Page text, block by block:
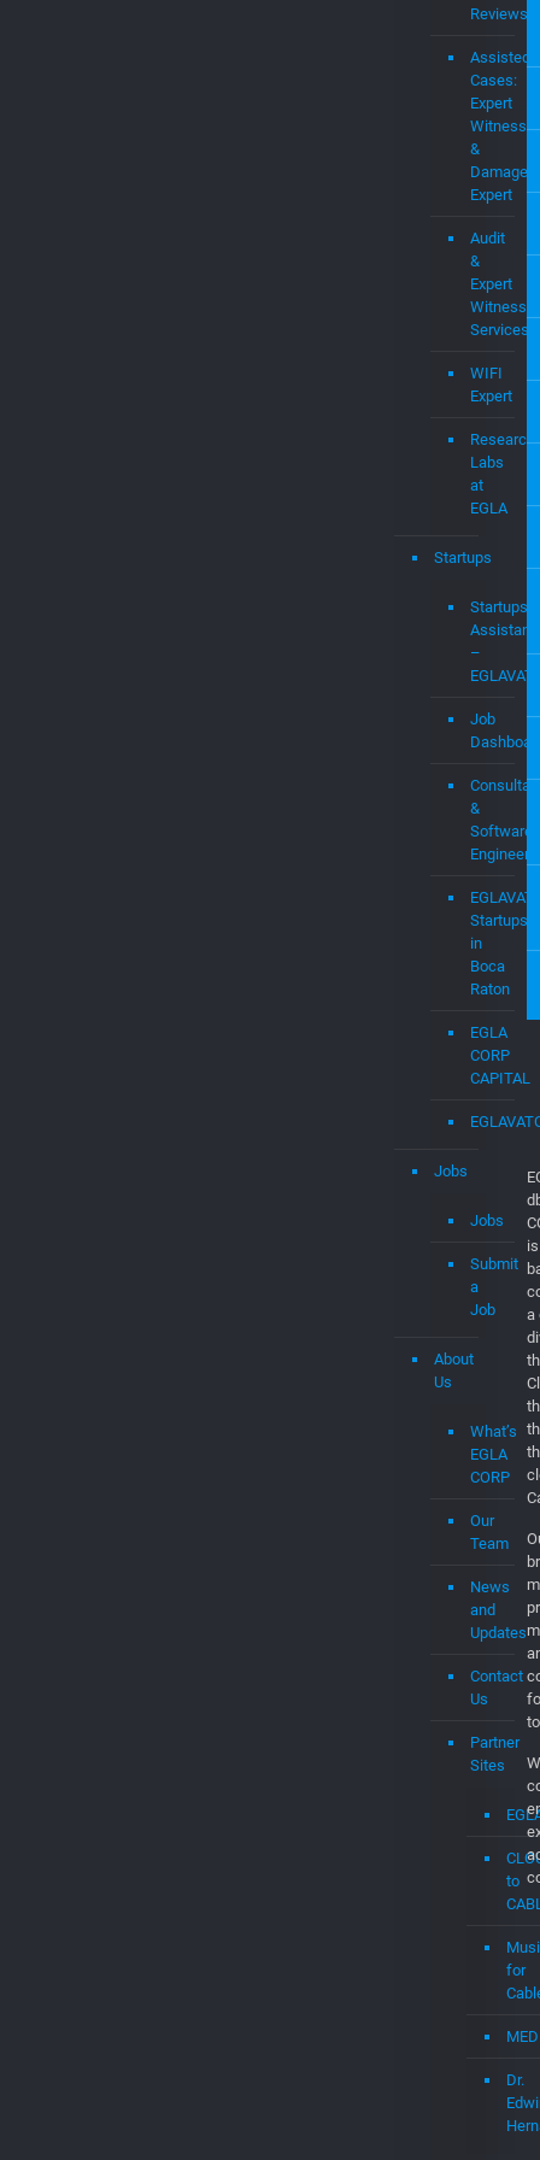
Cases:
Witness
&
Damages
Expert
Audit
&
Witness
Services
WIFI
Expert
Research
Labs
EGLA
Startups
&
Engineers
Startups
Boca
Raton
EGLA
CORP
CAPITAL
a
Our
Team
News
and
Contact
Us
Partner
Sites
to
for
a